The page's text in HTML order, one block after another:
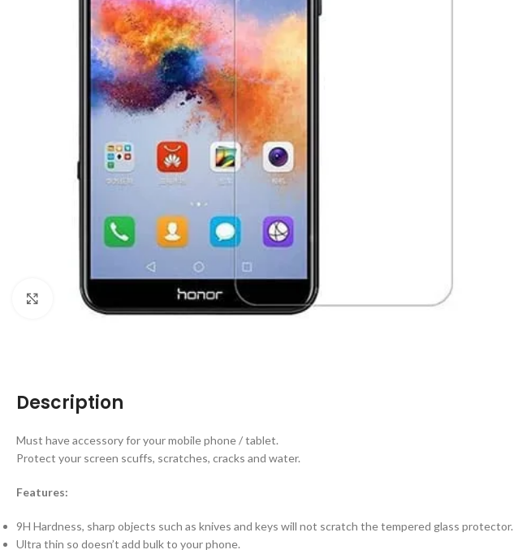
Click to enlarge
Description
Must have accessory for your mobile phone / tablet.
Protect your screen scuffs, scratches, cracks and water.
Features:
9H Hardness, sharp objects such as knives and keys will not scratch the tempered glass protector.
Ultra thin so doesn’t add bulk to your phone.